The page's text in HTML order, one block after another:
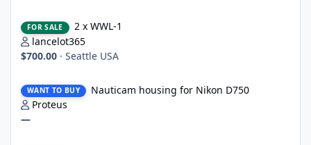
FOR SALE
2 x WWL-1
lancelot365
$700.00 · Seattle USA
WANT TO BUY
Nauticam housing for Nikon D750
Proteus
—